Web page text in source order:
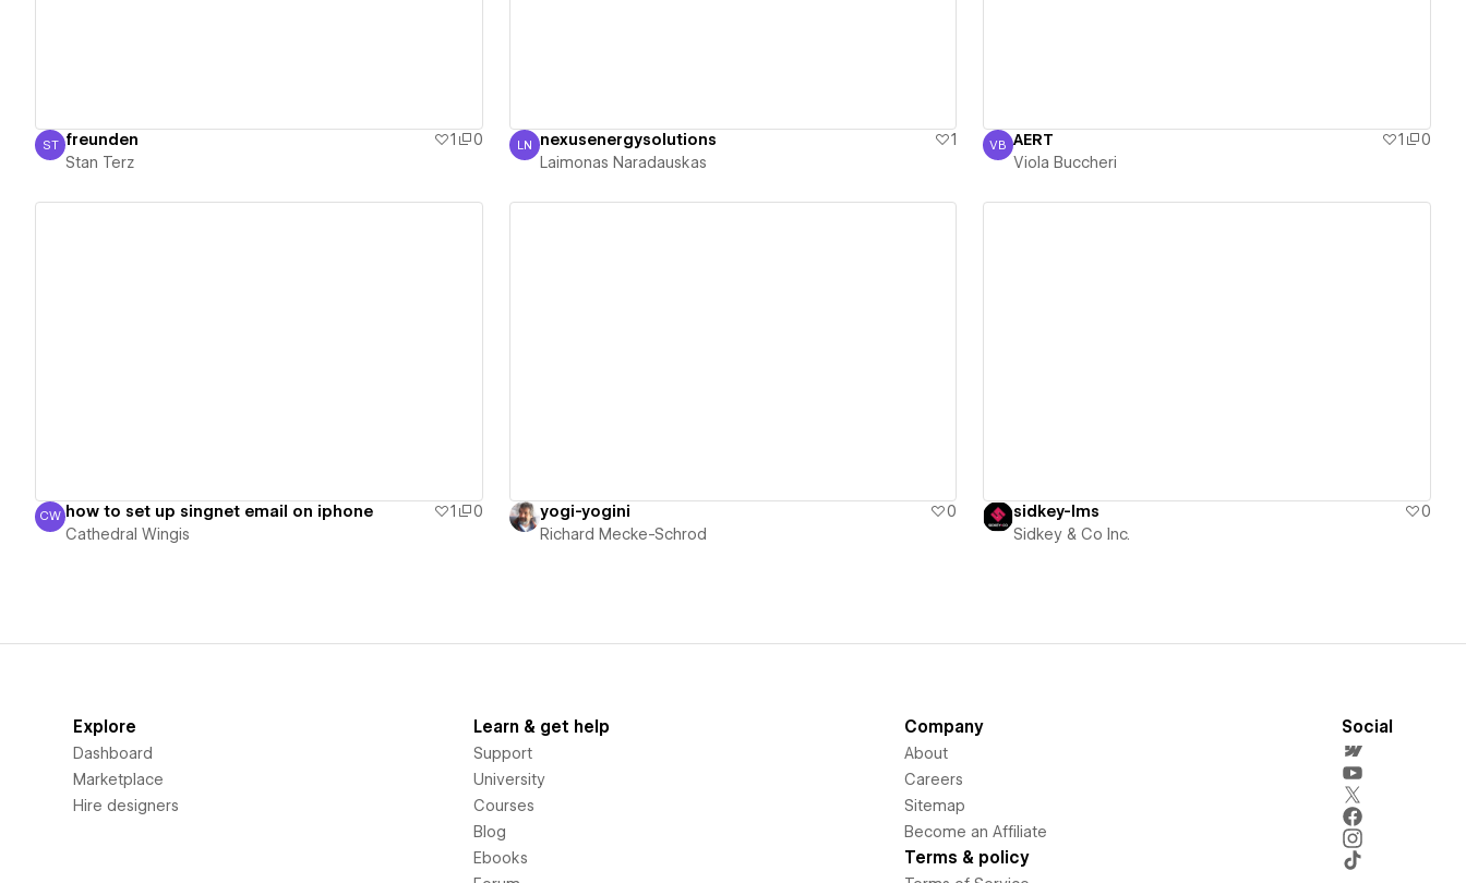
Stan Terz
ST freunden 1
0
Stan Terz
Laimonas Naradauskas
LN nexusenergysolutions
1
Laimonas Naradauskas
Viola Buccheri
VB AERT 1
0
Viola Buccheri
Cathedral Wingis
CW how to set up singnet email on iphone 1
0
Cathedral Wingis
yogi-yogini
0
Richard Mecke-Schrod
sidkey-lms
0
Sidkey & Co Inc.
Explore
Dashboard
Marketplace
Hire designers
Learn & get help
Support
University
Courses
Blog
Ebooks
Company
About
Careers
Sitemap
Become an Affiliate
Terms & policy
Social